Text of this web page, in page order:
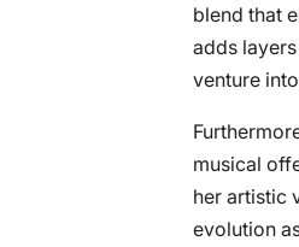
blend that
adds
venture
musical
her artistic
evolution